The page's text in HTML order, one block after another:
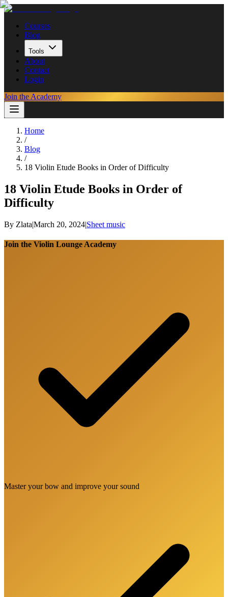
Courses
Blog
Tools
About
Contact
Login
Join the Academy
Home
/
Blog
/
18 Violin Etude Books in Order of Difficulty
18 Violin Etude Books in Order of
Difficulty
By Zlata|March 20, 2024|Sheet music
Join the Violin Lounge Academy
Master your bow and improve your sound